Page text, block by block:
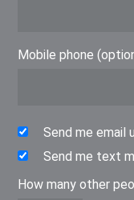
Mobile phone
Send me email
Send me text
How many other